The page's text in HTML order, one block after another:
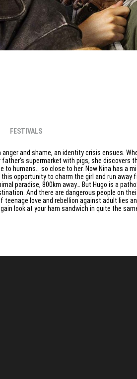
FESTIVALS
and shame, an identity crisis ensues.
supermarket with pigs, she discovers
humans… so close to her. Now Nina has a
opportunity to charm the girl and run away
paradise, 800km away… But Hugo is a
And there are dangerous people on
love and rebellion against adult lies
look at your ham sandwich in quite the